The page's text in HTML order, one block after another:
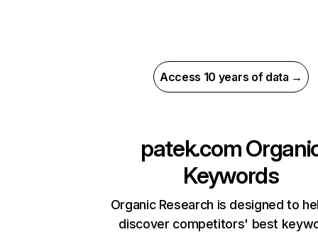
Access 10 years of data →
patek.com
Keywords
Organic Research is designed to
discover competitors' best